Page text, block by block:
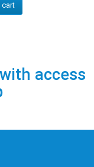
cart
access